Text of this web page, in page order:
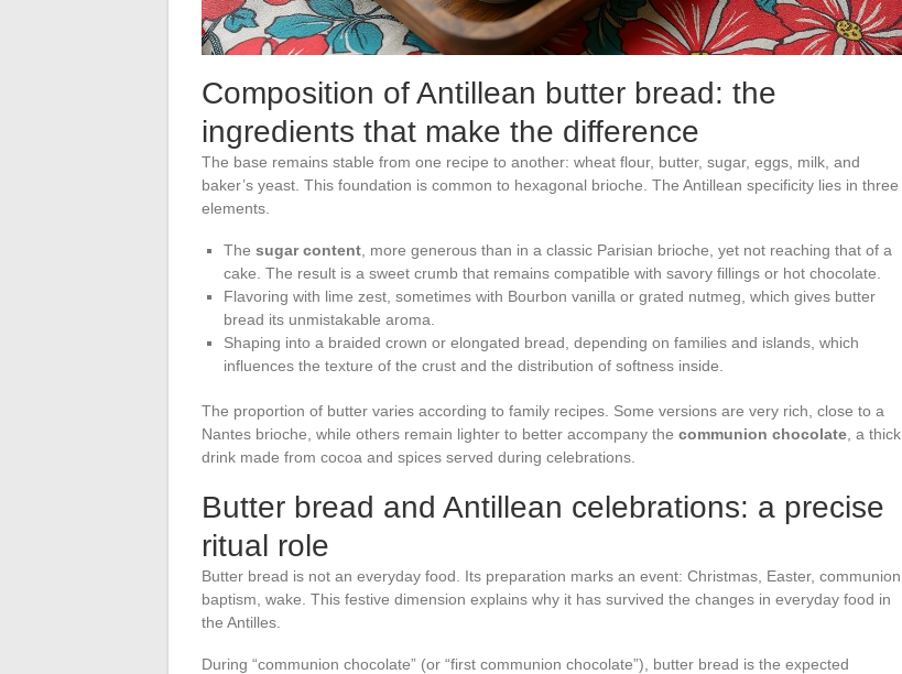
Composition of Antillean butter bread: the
ingredients that make the difference
The base remains stable from one recipe to another: wheat flour, butter, sugar, eggs, milk, and
baker’s yeast. This foundation is common to hexagonal brioche. The Antillean specificity lies in three
elements.
The sugar content , more generous than in a classic Parisian brioche, yet not reaching that of a
cake. The result is a sweet crumb that remains compatible with savory fillings or hot chocolate.
Flavoring with lime zest, sometimes with Bourbon vanilla or grated nutmeg, which gives butter
bread its unmistakable aroma.
Shaping into a braided crown or elongated bread, depending on families and islands, which
influences the texture of the crust and the distribution of softness inside.
The proportion of butter varies according to family recipes. Some versions are very rich, close to a
Nantes brioche, while others remain lighter to better accompany the communion chocolate , a thick
drink made from cocoa and spices served during celebrations.
Butter bread and Antillean celebrations: a precise
ritual role
Butter bread is not an everyday food. Its preparation marks an event: Christmas, Easter, communion,
baptism, wake. This festive dimension explains why it has survived the changes in everyday food in
the Antilles.
During “communion chocolate” (or “first communion chocolate”), butter bread is the expected